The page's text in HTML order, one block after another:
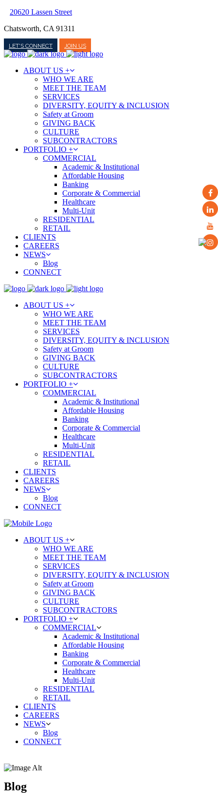
20620 Lassen Street
Chatsworth, CA 91311
LET'S CONNECT JOIN US
ABOUT US +
WHO WE ARE
MEET THE TEAM
SERVICES
DIVERSITY, EQUITY & INCLUSION
Safety at Groom
GIVING BACK
CULTURE
SUBCONTRACTORS
PORTFOLIO +
COMMERCIAL
Academic & Institutional
Affordable Housing
Banking
Corporate & Commercial
Healthcare
Multi-Unit
RESIDENTIAL
RETAIL
CLIENTS
CAREERS
NEWS
Blog
CONNECT
ABOUT US +
WHO WE ARE
MEET THE TEAM
SERVICES
DIVERSITY, EQUITY & INCLUSION
Safety at Groom
GIVING BACK
CULTURE
SUBCONTRACTORS
PORTFOLIO +
COMMERCIAL
Academic & Institutional
Affordable Housing
Banking
Corporate & Commercial
Healthcare
Multi-Unit
RESIDENTIAL
RETAIL
CLIENTS
CAREERS
NEWS
Blog
CONNECT
ABOUT US +
WHO WE ARE
MEET THE TEAM
SERVICES
DIVERSITY, EQUITY & INCLUSION
Safety at Groom
GIVING BACK
CULTURE
SUBCONTRACTORS
PORTFOLIO +
COMMERCIAL
Academic & Institutional
Affordable Housing
Banking
Corporate & Commercial
Healthcare
Multi-Unit
RESIDENTIAL
RETAIL
CLIENTS
CAREERS
NEWS
Blog
CONNECT
Blog